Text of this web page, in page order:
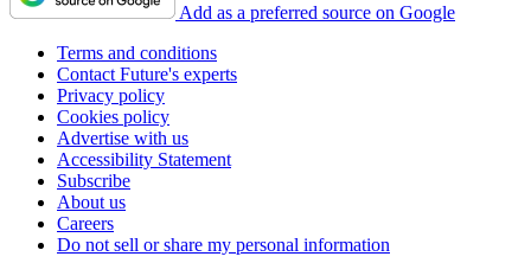
Add as a preferred source on Google
Terms and conditions
Contact Future's experts
Privacy policy
Cookies policy
Advertise with us
Accessibility Statement
Subscribe
About us
Careers
Do not sell or share my personal information